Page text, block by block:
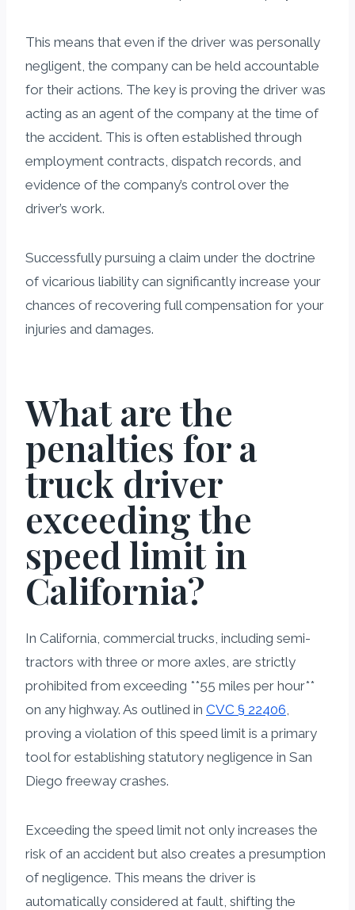
This means that even if the driver was personally
negligent, the company can be held accountable
for their actions. The key is proving the driver was
acting as an agent of the company at the time of
the accident. This is often established through
employment contracts, dispatch records, and
evidence of the company’s control over the
driver’s work.
Successfully pursuing a claim under the doctrine
of vicarious liability can significantly increase your
chances of recovering full compensation for your
injuries and damages.
What are the
penalties for a
truck driver
exceeding the
speed limit in
California?
In California, commercial trucks, including semi-
tractors with three or more axles, are strictly
prohibited from exceeding **55 miles per hour**
on any highway. As outlined in CVC § 22406
proving a violation of this speed limit is a primary
tool for establishing statutory negligence in San
Diego freeway crashes.
Exceeding the speed limit not only increases the
risk of an accident but also creates a presumption
of negligence. This means the driver is
automatically considered at fault, shifting the